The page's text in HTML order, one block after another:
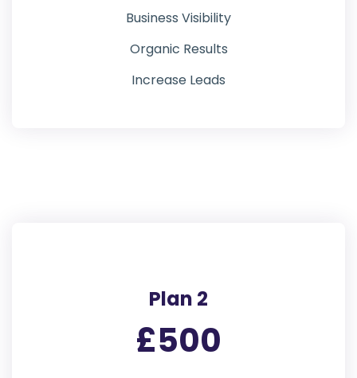
Business Visibility
Organic Results
Increase Leads
Plan 2
£500